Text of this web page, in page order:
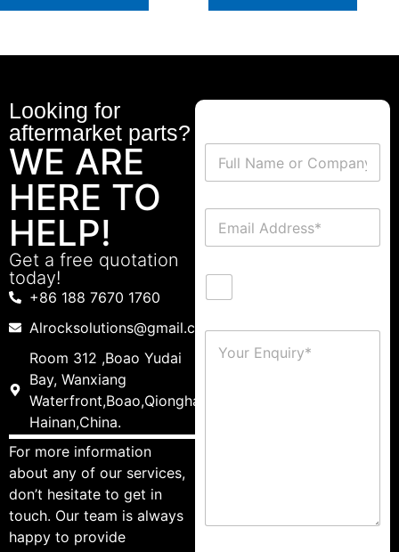
Looking for
aftermarket parts?
WE ARE
HERE TO
HELP!
Get a free quotation
today!
+86 188 7670 1760
Alrocksolutions@gmail.com
Room 312 ,Boao Yudai
Bay, Wanxiang
Waterfront,Boao,Qionghai,
Hainan,China.
For more information
about any of our services,
don’t hesitate to get in
touch. Our team is always
happy to provide